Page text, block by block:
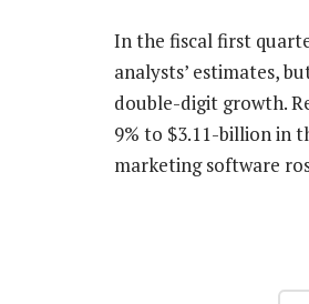
In the fiscal first
analysts’ estimates,
double-digit growth.
9% to $3.11-billion in
marketing software